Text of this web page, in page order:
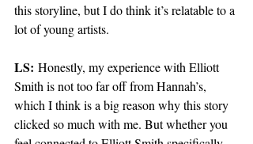
this storyline, but I do think it’s relatable to a
lot of young artists.
LS: Honestly, my experience with Elliott
Smith is not too far off from Hannah’s,
which I think is a big reason why this story
clicked so much with me. But whether you